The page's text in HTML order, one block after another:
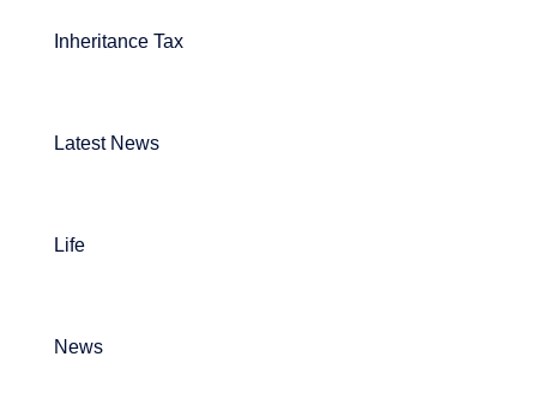
Inheritance Tax
Latest News
Life
News